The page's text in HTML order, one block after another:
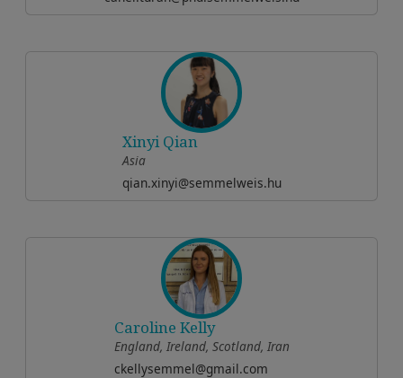
Xinyi Qian
Asia
qian.xinyi@semmelweis.hu
Caroline Kelly
England, Ireland, Scotland, Iran
ckellysemmel@gmail.com